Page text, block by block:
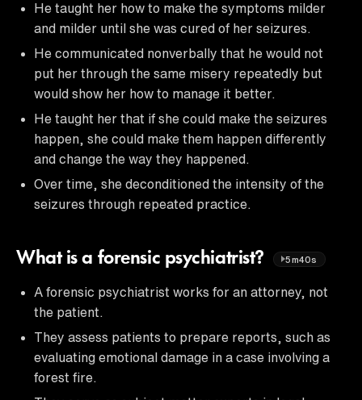
He taught her how to make the symptoms milder
and milder until she was cured of her seizures.
He communicated nonverbally that he would not
put her through the same misery repeatedly but
would show her how to manage it better.
He taught her that if she could make the seizures
happen, she could make them happen differently
and change the way they happened.
Over time, she deconditioned the intensity of the
seizures through repeated practice.
What is a forensic psychiatrist? 5m40s
A forensic psychiatrist works for an attorney, not
the patient.
They assess patients to prepare reports, such as
evaluating emotional damage in a case involving a
forest fire.